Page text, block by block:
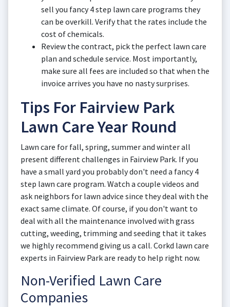
sell you fancy 4 step lawn care programs they
can be overkill. Verify that the rates include the
cost of chemicals.
Review the contract, pick the perfect lawn care
plan and schedule service. Most importantly,
make sure all fees are included so that when the
invoice arrives you have no nasty surprises.
Tips For Fairview Park
Lawn Care Year Round
Lawn care for fall, spring, summer and winter all
present different challenges in Fairview Park. If you
have a small yard you probably don't need a fancy 4
step lawn care program. Watch a couple videos and
ask neighbors for lawn advice since they deal with the
exact same climate. Of course, if you don't want to
deal with all the maintenance involved with grass
cutting, weeding, trimming and seeding that it takes
we highly recommend giving us a call. Corkd lawn care
experts in Fairview Park are ready to help right now.
Non-Verified Lawn Care
Companies